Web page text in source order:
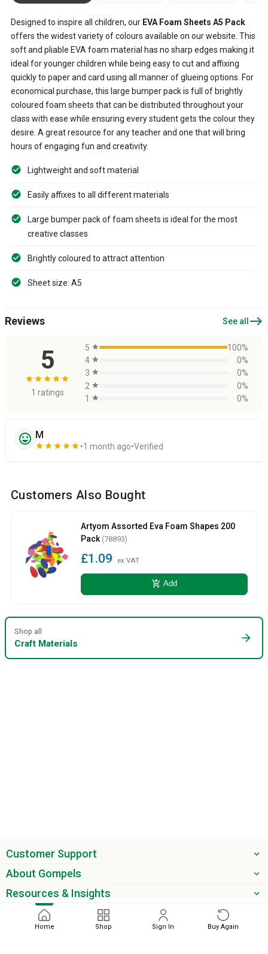
Home Shop Sign In Buy Again
Designed to inspire all children, our EVA Foam Sheets A5 Pack
offers the widest variety of colours available on our website. This
soft and pliable EVA foam material has no sharp edges making it
ideal for younger children while being easy to cut and affixing
quickly to paper and card using all manner of glueing options. For
economical purchase, this large bumper pack is full of brightly
coloured foam sheets that can be distributed throughout your
class with ease while ensuring every student gets the colour they
desire. A great resource for any teacher and one that will bring
hours of engaging fun and creativity.
Lightweight and soft material
Easily affixes to all different materials
Large bumper pack of foam sheets is ideal for the most
creative classes
Brightly coloured to attract attention
Sheet size: A5
Reviews See all east
5
star star star star star
1 ratings
5 star
100%
4 star
0%
3 star
0%
2 star
0%
1
star 0%
sentiment_very_satisfied M
star star star star star 1 month ago Verified
Customers Also Bought
Artyom Assorted Eva Foam Shapes 200
Pack (78893)
£1.09 ex VAT
add_shopping_cart Add
Shop all
Craft Materials arrow_forward
Customer Support
About Gompels
Resources & Insights
Get the latest offers & updates